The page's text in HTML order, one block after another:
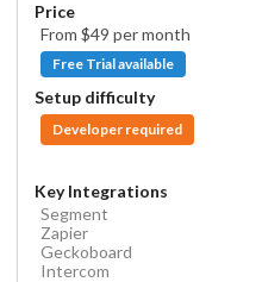
Price
From $49 per month
Free Trial available
Setup difficulty
Developer required
Key Integrations
Segment
Zapier
Geckoboard
Intercom